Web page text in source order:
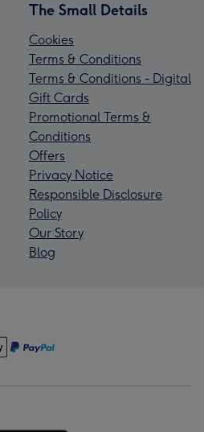
The Small Details
Cookies
Terms & Conditions
Terms & Conditions - Digital
Gift Cards
Promotional Terms &
Conditions
Offers
Privacy Notice
Responsible Disclosure
Policy
Our Story
Blog